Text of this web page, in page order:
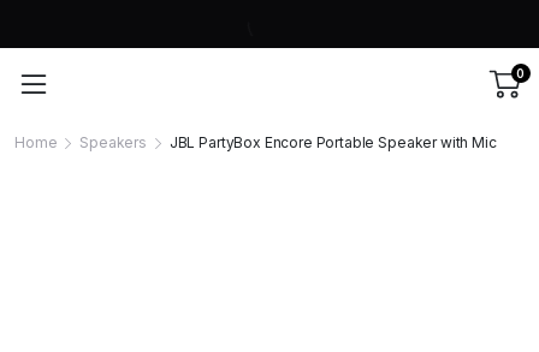
0
Home Speakers JBL PartyBox Encore Portable Speaker with Mic